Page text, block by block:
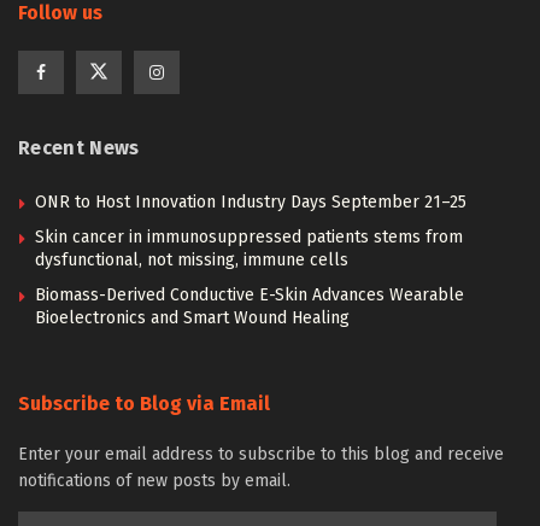
Follow us
Recent News
ONR to Host Innovation Industry Days September 21–25
Skin cancer in immunosuppressed patients stems from
dysfunctional, not missing, immune cells
Biomass-Derived Conductive E-Skin Advances Wearable
Bioelectronics and Smart Wound Healing
Subscribe to Blog via Email
Enter your email address to subscribe to this blog and receive
notifications of new posts by email.